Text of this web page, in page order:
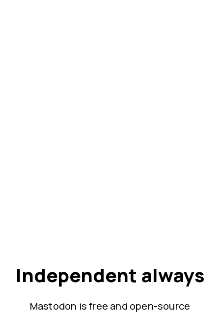
Independent always
Mastodon is free and open-source